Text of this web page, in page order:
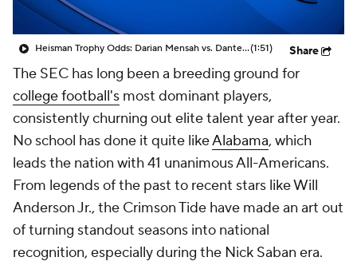
Heisman Trophy Odds: Darian Mensah vs. Dante Moore(1:51) Share
The SEC has long been a breeding ground for
college football's most dominant players,
consistently churning out elite talent year after year.
No school has done it quite likeAlabama, which
leads the nation with 41 unanimous All-Americans.
From legends of the past to recent stars like Will
Anderson Jr., the Crimson Tide have made an art out
of turning standout seasons into national
recognition, especially during the Nick Saban era.